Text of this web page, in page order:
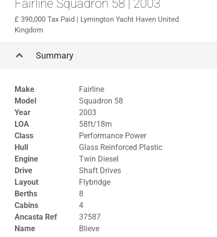
Fairline Squadron 58 | 2003
390,000 Tax Paid | Lymington Yacht Haven United
Kingdom
Summary
Make
Fairline
Model
Squadron 58
Year
2003
LOA
58ft/18m
Class
Performance Power
Hull
Glass Reinforced Plastic
Engine
Twin Diesel
Drive
Shaft Drives
Layout
Flybridge
Berths
8
Cabins
4
Ancasta Ref
37587
Name
Blieve